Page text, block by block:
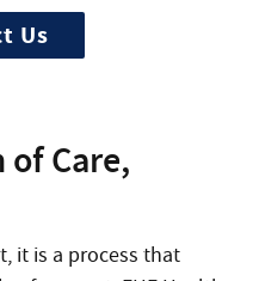
Us
Care,
it is a process that